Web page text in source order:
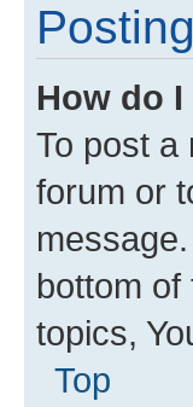
How do
To post a
forum or
bottom
topics,
Top